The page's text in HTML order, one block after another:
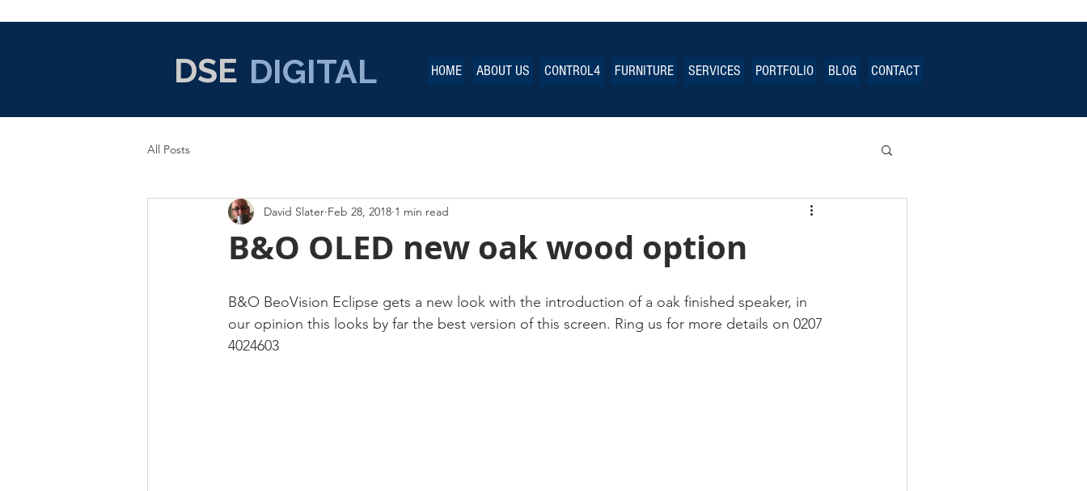
DSE DIGITAL HOME ABOUT US CONTROL4 FURNITURE SERVICES PORTFOLIO BLOG CONTACT
All Posts
B&O OLED new oak wood option
David Slater Feb 28, 2018 1 min read
B&O BeoVision Eclipse gets a new look with the introduction of a oak finished speaker, in
our opinion this looks by far the best version of this screen. Ring us for more details on 0207
4024603